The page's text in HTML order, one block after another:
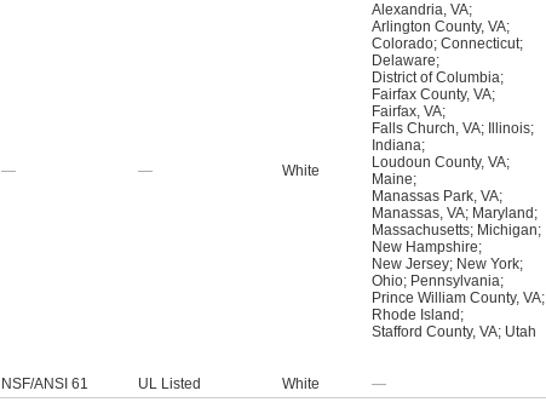
— — White
Alexandria, VA;
Arlington County, VA;
Colorado; Connecticut;
Delaware;
District of Columbia;
Fairfax County, VA;
Fairfax, VA;
Falls Church, VA; Illinois;
Indiana;
Loudoun County, VA;
Maine;
Manassas Park, VA;
Manassas, VA; Maryland ;
Massachusetts; Michigan;
New Hampshire;
New Jersey; New York;
Ohio; Pennsylvania;
Prince William County, VA;
Rhode Island ;
Stafford County, VA; Utah
NSF/ANSI 61 UL Listed White
—